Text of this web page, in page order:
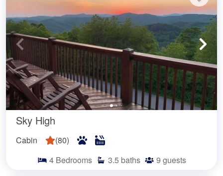
Sky High
Cabin (80)
4 Bedrooms 3.5 baths 9 guests